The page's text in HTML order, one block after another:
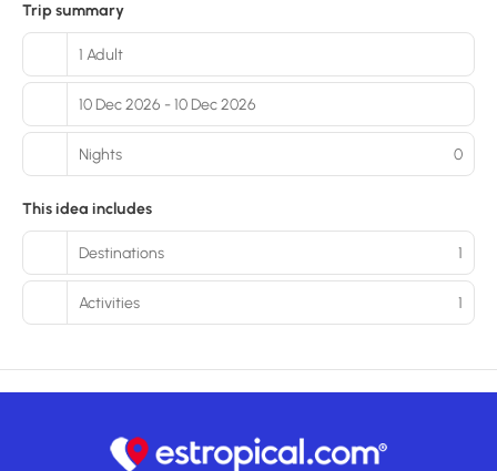
Trip summary
1 Adult
10 Dec 2026 - 10 Dec 2026
Nights 0
This idea includes
Destinations 1
Activities 1